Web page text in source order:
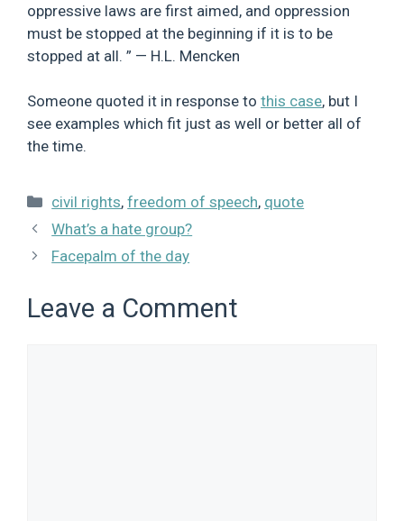
oppressive laws are first aimed, and oppression
must be stopped at the beginning if it is to be
stopped at all. ” — H.L. Mencken
Someone quoted it in response to this case, but I
see examples which fit just as well or better all of
the time.
Categories
civil rights,freedom of speech, quote
What’s a hate group?
Facepalm of the day
Leave a Comment